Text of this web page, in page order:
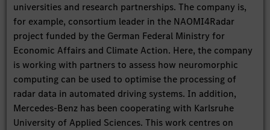
universities and research partnerships. The company is,
for example, consortium leader in the NAOMI4Radar
project funded by the German Federal Ministry for
Economic Affairs and Climate Action. Here, the company
is working with partners to assess how neuromorphic
computing can be used to optimise the processing of
radar data in automated driving systems. In addition,
Mercedes-Benz has been cooperating with Karlsruhe
University of Applied Sciences. This work centres on